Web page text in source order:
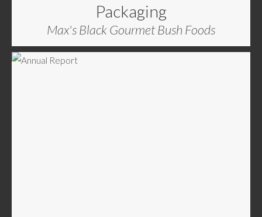
Packaging
Max's Black Gourmet Bush Foods